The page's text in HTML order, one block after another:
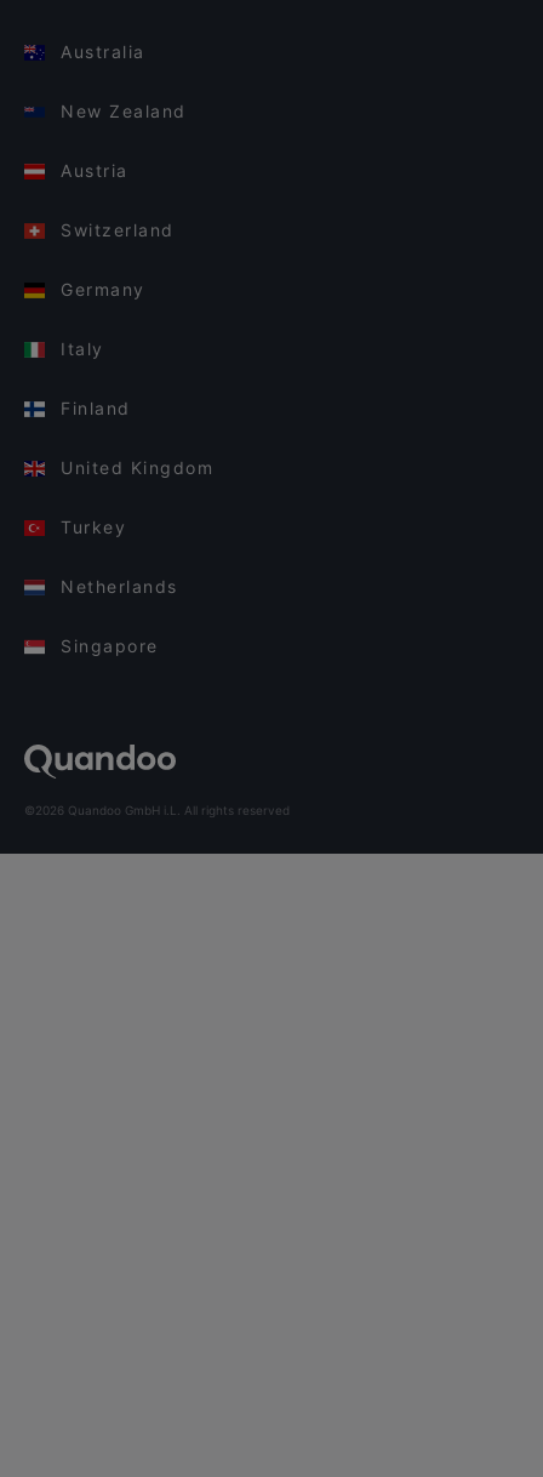
Australia
New Zealand
Austria
Switzerland
Germany
Italy
Finland
United Kingdom
Turkey
Netherlands
Singapore
©2026 Quandoo GmbH i.L. All rights reserved